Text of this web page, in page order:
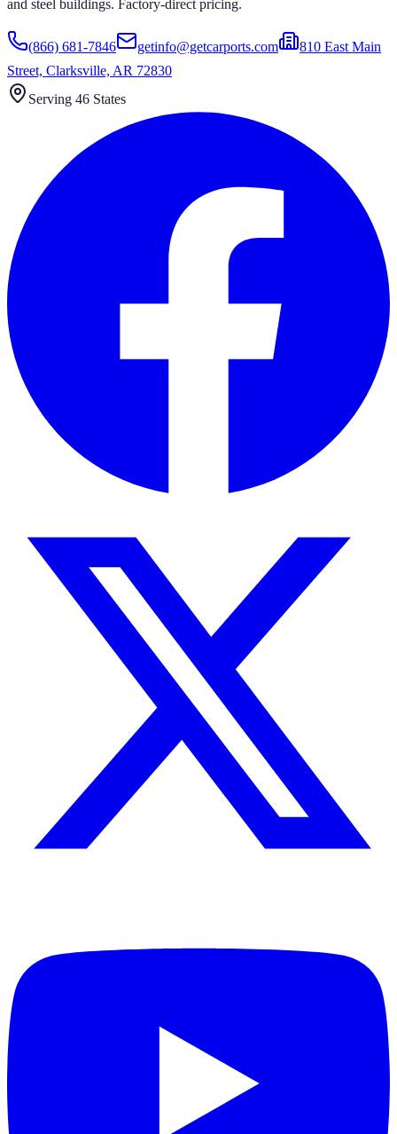
and steel buildings. Factory-direct pricing.
(866) 681-7846 getinfo@getcarports.com
810 East Main
Street, Clarksville, AR 72830
Serving 46 States